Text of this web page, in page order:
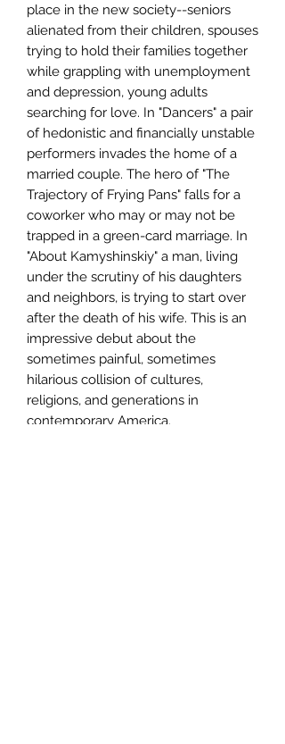
place in the new society--seniors
alienated from their children, spouses
trying to hold their families together
while grappling with unemployment
and depression, young adults
searching for love. In "Dancers" a pair
of hedonistic and financially unstable
performers invades the home of a
married couple. The hero of "The
Trajectory of Frying Pans" falls for a
coworker who may or may not be
trapped in a green-card marriage. In
"About Kamyshinskiy" a man, living
under the scrutiny of his daughters
and neighbors, is trying to start over
after the death of his wife. This is an
impressive debut about the
sometimes painful, sometimes
hilarious collision of cultures,
religions, and generations in
contemporary America.